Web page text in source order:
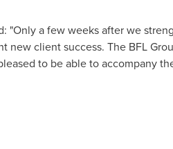
"Only a few weeks after we
new client success. The BFL
to be able to accompany